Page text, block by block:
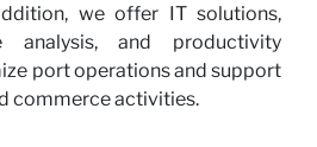
we offer IT solutions,
analysis, and productivity
port operations and support
commerce activities.